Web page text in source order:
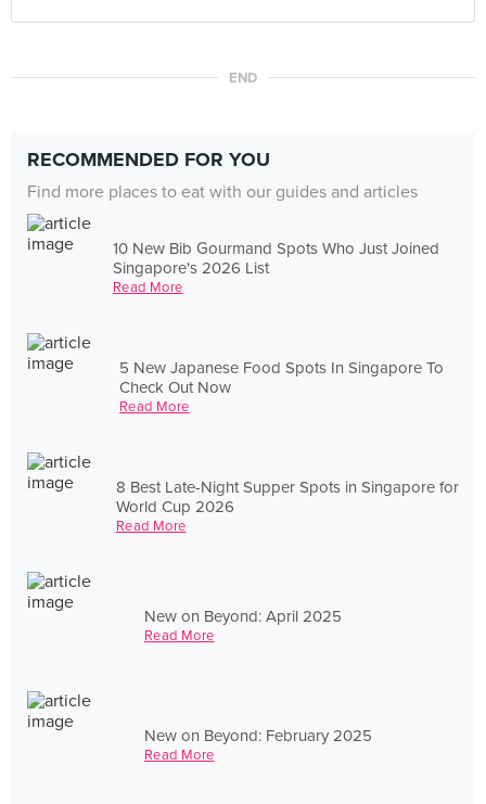
END
RECOMMENDED FOR YOU
Find more places to eat with our guides and articles
10 New Bib Gourmand Spots Who Just Joined
Singapore's 2026 List
Read More
5 New Japanese Food Spots In Singapore To
Check Out Now
Read More
8 Best Late-Night Supper Spots in Singapore for
World Cup 2026
Read More
New on Beyond: April 2025
Read More
New on Beyond: February 2025
Read More